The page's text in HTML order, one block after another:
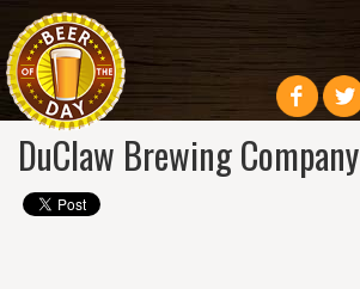
DuClaw Brewing Company